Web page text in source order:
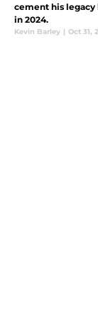
cement his
in 2024.
Kevin Barley | Oct 31,